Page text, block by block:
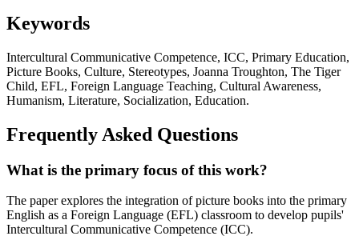
Keywords
Intercultural Communicative Competence, ICC, Primary Education,
Picture Books, Culture, Stereotypes, Joanna Troughton, The Tiger
Child, EFL, Foreign Language Teaching, Cultural Awareness,
Humanism, Literature, Socialization, Education.
Frequently Asked Questions
What is the primary focus of this work?
The paper explores the integration of picture books into the primary
English as a Foreign Language (EFL) classroom to develop pupils'
Intercultural Communicative Competence (ICC).